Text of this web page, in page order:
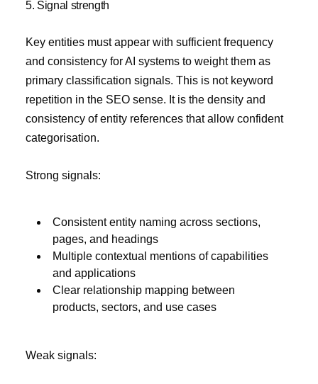
5. Signal strength
Key entities must appear with sufficient frequency
and consistency for AI systems to weight them as
primary classification signals. This is not keyword
repetition in the SEO sense. It is the density and
consistency of entity references that allow confident
categorisation.
Strong signals:
Consistent entity naming across sections,
pages, and headings
Multiple contextual mentions of capabilities
and applications
Clear relationship mapping between
products, sectors, and use cases
Weak signals: